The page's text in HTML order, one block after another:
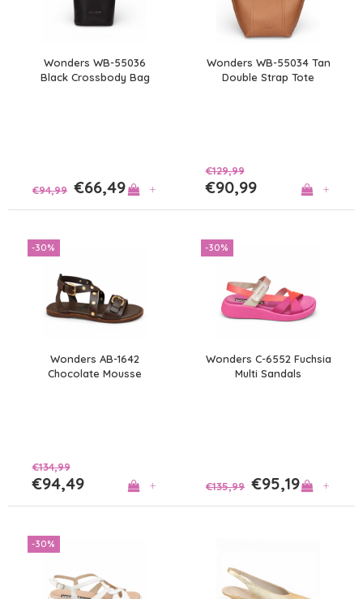
Wonders WB-55036
Black Crossbody Bag
€94,99 €66,49 +
Wonders WB-55034 Tan
Double Strap Tote
€129,99
€90,99 +
-30%
Wonders AB-1642
Chocolate Mousse
€134,99
€94,49 +
-30%
Wonders C-6552 Fuchsia
Multi Sandals
€135,99 €95,19 +
-30%